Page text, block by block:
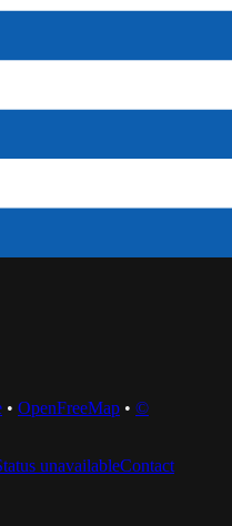
• OpenFreeMap • ©
unavailableContact